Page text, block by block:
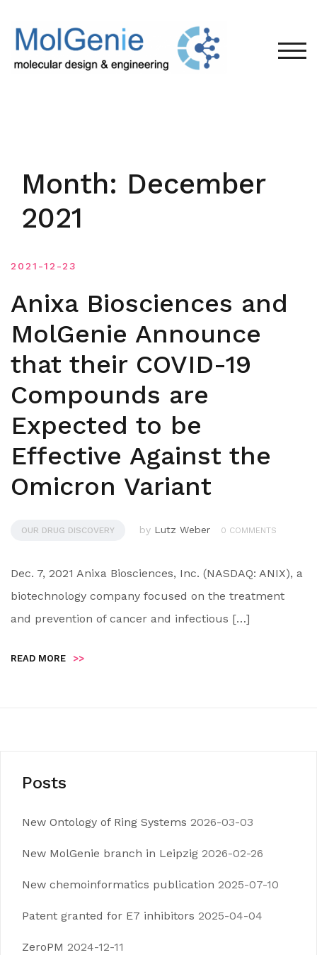
content
Month: December
2021
2021-12-23
Anixa Biosciences and
MolGenie Announce
that their COVID-19
Compounds are
Expected to be
Effective Against the
Omicron Variant
OUR DRUG DISCOVERY by Lutz Weber 0 COMMENTS
Dec. 7, 2021 Anixa Biosciences, Inc. (NASDAQ: ANIX), a
biotechnology company focused on the treatment
and prevention of cancer and infectious […]
READ MORE >>
Posts
New Ontology of Ring Systems 2026-03-03
New MolGenie branch in Leipzig 2026-02-26
New chemoinformatics publication 2025-07-10
Patent granted for E7 inhibitors 2025-04-04
ZeroPM 2024-12-11